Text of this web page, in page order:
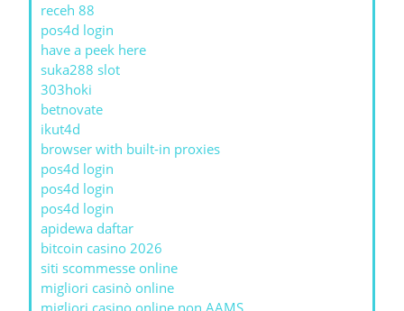
receh 88
pos4d login
have a peek here
suka288 slot
303hoki
betnovate
ikut4d
browser with built-in proxies
pos4d login
pos4d login
pos4d login
apidewa daftar
bitcoin casino 2026
siti scommesse online
migliori casinò online